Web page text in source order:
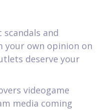
and
your own opinion on
deserve your
videogame
media coming